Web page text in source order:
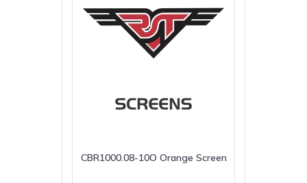
CBR1000.08-10O Orange Screen